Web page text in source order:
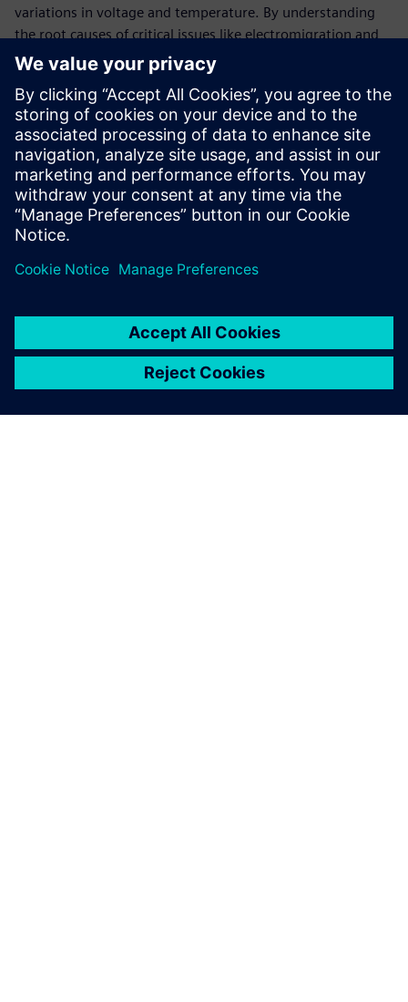
variations in voltage and temperature. By understanding
the root causes of critical issues like electromigration and
IR drop, designers can apply this knowledge to fix and
optimize IC layouts to reduce or eliminate their effects in
the manufactured product. EDA tools that perform the
requisite design analysis and provide accurate data in a
timely manner can help design teams achieve their circuit
performance and reliability goals while maintaining or
accelerating time to market.
Sdílení